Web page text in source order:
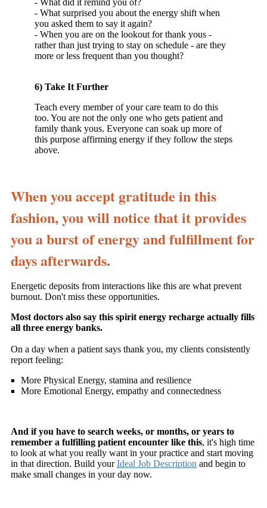
- What did it remind you of?
- What surprised you about the energy shift when
you asked them to say it again?
- When you are on the lookout for thank yous -
rather than just trying to stay on schedule - are they
more or less frequent than you thought?
6) Take It Further
Teach every member of your care team to do this
too. You are not the only one who gets patient and
family thank yous. Everyone can soak up more of
this purpose affirming energy if they follow the steps
above.
When you accept gratitude in this
fashion, you will notice that it provides
you a burst of energy and fulfillment for
days afterwards.
Energetic deposits from interactions like this are what prevent
burnout. Don't miss these opportunities.
Most doctors also say this spirit energy recharge actually fills
all three energy banks.
On a day when a patient says thank you, my clients consistently
report feeling:
More Physical Energy, stamina and resilience
More Emotional Energy, empathy and connectedness
And if you have to search weeks, or months, or years to
remember a fulfilling patient encounter like this, it's high time
to look at what you really want in your practice and start moving
in that direction. Build yourIdeal Job Description and begin to
make small changes in your day now.